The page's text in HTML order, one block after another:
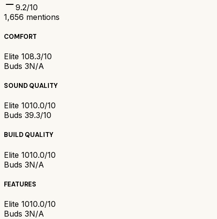
9.2/10
1,656 mentions
COMFORT
Elite 108.3/10
Buds 3N/A
SOUND QUALITY
Elite 1010.0/10
Buds 39.3/10
BUILD QUALITY
Elite 1010.0/10
Buds 3N/A
FEATURES
Elite 1010.0/10
Buds 3N/A